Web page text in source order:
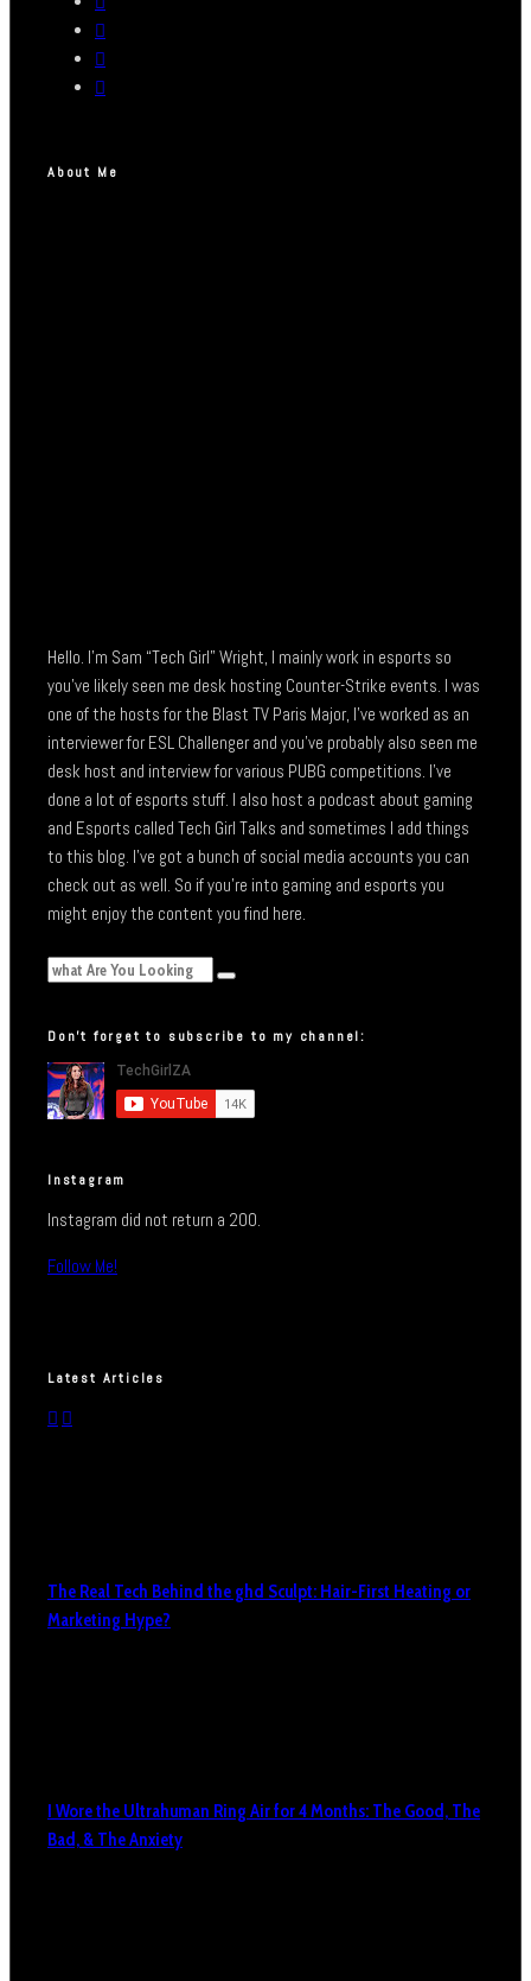
About Me
Hello. I’m Sam “Tech Girl” Wright, I mainly work in esports so
you’ve likely seen me desk hosting Counter-Strike events. I was
one of the hosts for the Blast TV Paris Major, I’ve worked as an
interviewer for ESL Challenger and you’ve probably also seen me
desk host and interview for various PUBG competitions. I’ve
done a lot of esports stuff. I also host a podcast about gaming
and Esports called Tech Girl Talks and sometimes I add things
to this blog. I’ve got a bunch of social media accounts you can
check out as well. So if you’re into gaming and esports you
might enjoy the content you find here.
Don’t forget to subscribe to my channel:
Instagram
Instagram did not return a 200.
Follow Me!
Latest Articles
The Real Tech Behind the ghd Sculpt: Hair-First Heating or
Marketing Hype?
I Wore the Ultrahuman Ring Air for 4 Months: The Good, The
Bad, & The Anxiety